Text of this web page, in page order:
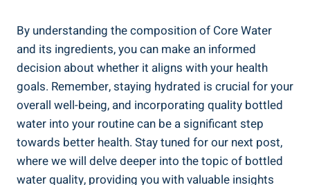
By understanding‌ the composition of Core ​Water
⁤and ‍its ingredients,⁤ you can make an informed
decision about whether‍ it aligns ‌with your ⁢health
goals.⁢ Remember,​ staying hydrated is crucial ‍for your
overall‍ well-being, and ‌incorporating ​quality‌ bottled
water into⁤ your routine can be a⁣ significant ‌step
⁤towards better health. Stay tuned for‌ our next ⁢post,
⁢where ‍we will delve deeper into⁤ the topic of bottled
water quality, providing you with valuable insights